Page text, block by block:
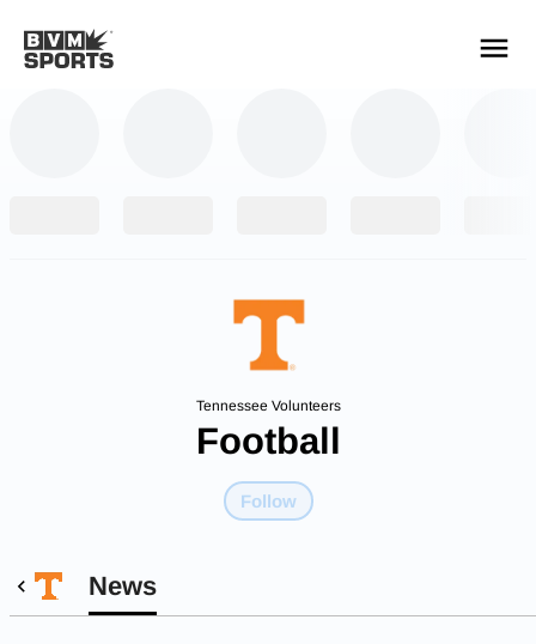
Tennessee Volunteers
Football
Follow
News